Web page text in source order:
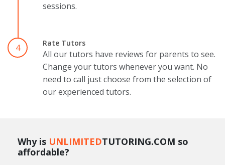
sessions.
4 Rate Tutors
All our tutors have reviews for parents to see.
Change your tutors whenever you want. No
need to call just choose from the selection of
our experienced tutors.
Why is UNLIMITEDTUTORING.COM so
affordable?